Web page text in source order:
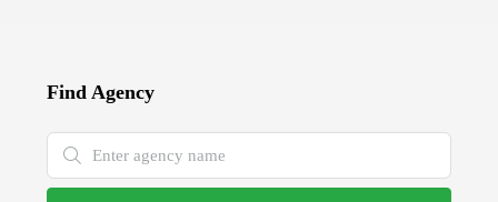
Find Agency